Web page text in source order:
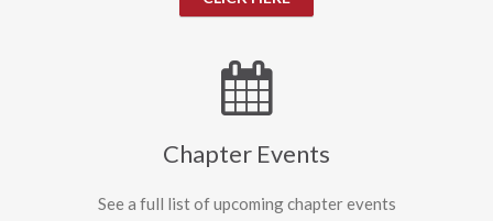
Chapter Events
See a full list of upcoming chapter events